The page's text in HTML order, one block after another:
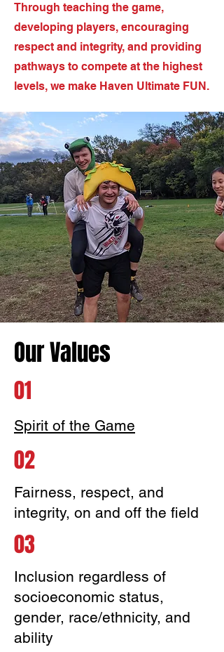
Through teaching the game,
developing players, encouraging
respect and integrity, and providing
pathways to compete at the highest
levels, we make Haven Ultimate FUN.
Our Values
01
Spirit of the Game
02
Fairness, respect, and
integrity, on and off the field
03
Inclusion regardless of
socioeconomic status,
gender, race/ethnicity, and
ability